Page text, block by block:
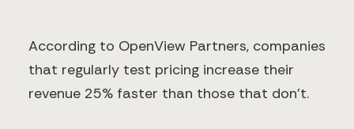
According to OpenView Partners, companies
that regularly test pricing increase their
revenue 25% faster than those that don't.